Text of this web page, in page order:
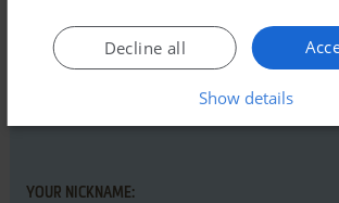
Share your gamer memories, help others
comment anything you'd like. If you have
YOUR NICKNAME:
Decline all
Show details